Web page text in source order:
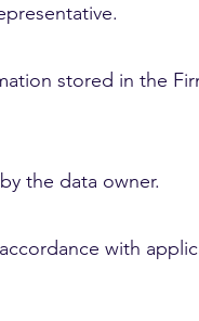
stored in the
the data owner.
with